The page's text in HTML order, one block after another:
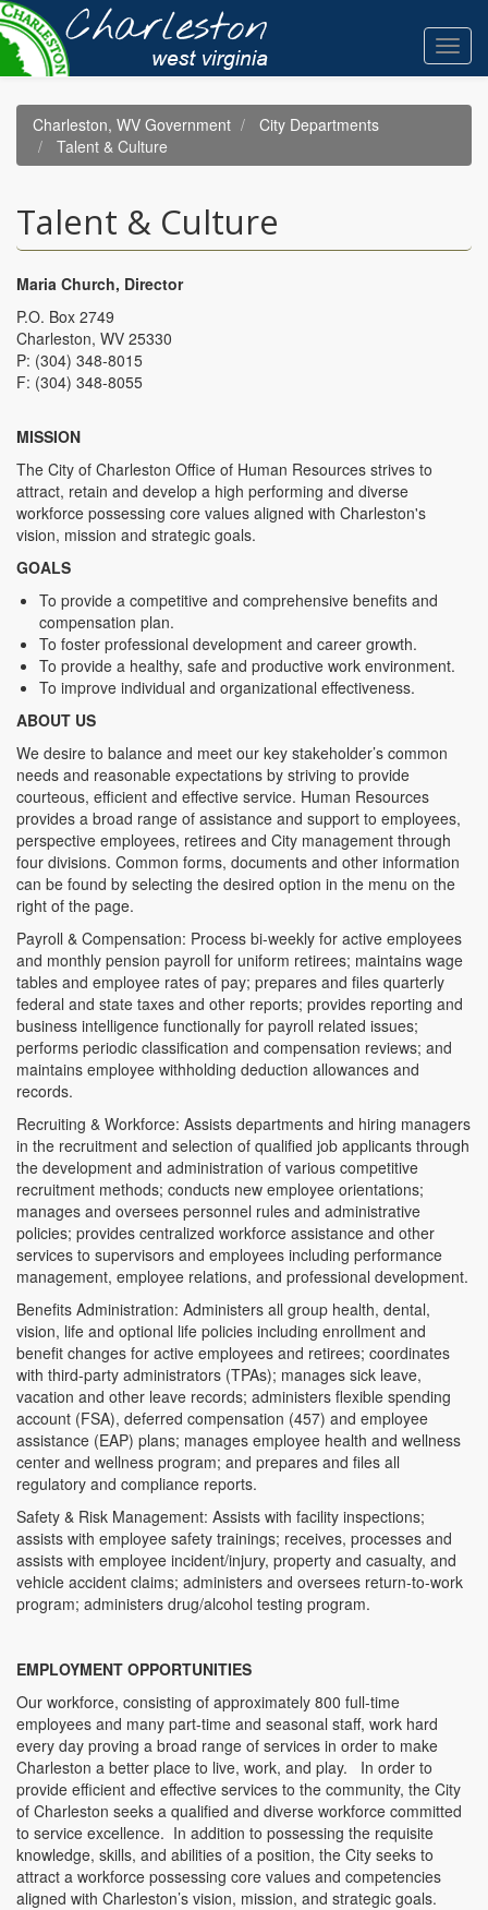
Skip
to
main
content
Charleston, WV Government
City Departments
Talent & Culture
Talent & Culture
Maria Church, Director
P.O. Box 2749
Charleston, WV 25330
P: (304) 348-8015
F: (304) 348-8055
MISSION
The City of Charleston Office of Human Resources strives to
attract, retain and develop a high performing and diverse
workforce possessing core values aligned with Charleston's
vision, mission and strategic goals.
GOALS
To provide a competitive and comprehensive benefits and
compensation plan.
To foster professional development and career growth.
To provide a healthy, safe and productive work environment.
To improve individual and organizational effectiveness.
ABOUT US
We desire to balance and meet our key stakeholder’s common
needs and reasonable expectations by striving to provide
courteous, efficient and effective service. Human Resources
provides a broad range of assistance and support to employees,
perspective employees, retirees and City management through
four divisions. Common forms, documents and other information
can be found by selecting the desired option in the menu on the
right of the page.
Payroll & Compensation: Process bi-weekly for active employees
and monthly pension payroll for uniform retirees; maintains wage
tables and employee rates of pay; prepares and files quarterly
federal and state taxes and other reports; provides reporting and
business intelligence functionally for payroll related issues;
performs periodic classification and compensation reviews; and
maintains employee withholding deduction allowances and
records.
Recruiting & Workforce: Assists departments and hiring managers
in the recruitment and selection of qualified job applicants through
the development and administration of various competitive
recruitment methods; conducts new employee orientations;
manages and oversees personnel rules and administrative
policies; provides centralized workforce assistance and other
services to supervisors and employees including performance
management, employee relations, and professional development.
Benefits Administration: Administers all group health, dental,
vision, life and optional life policies including enrollment and
benefit changes for active employees and retirees; coordinates
with third-party administrators (TPAs); manages sick leave,
vacation and other leave records; administers flexible spending
account (FSA), deferred compensation (457) and employee
assistance (EAP) plans; manages employee health and wellness
center and wellness program; and prepares and files all
regulatory and compliance reports.
Safety & Risk Management: Assists with facility inspections;
assists with employee safety trainings; receives, processes and
assists with employee incident/injury, property and casualty, and
vehicle accident claims; administers and oversees return-to-work
program; administers drug/alcohol testing program.
EMPLOYMENT OPPORTUNITIES
Our workforce, consisting of approximately 800 full-time
employees and many part-time and seasonal staff, work hard
every day proving a broad range of services in order to make
Charleston a better place to live, work, and play. In order to
provide efficient and effective services to the community, the City
of Charleston seeks a qualified and diverse workforce committed
to service excellence. In addition to possessing the requisite
knowledge, skills, and abilities of a position, the City seeks to
attract a workforce possessing core values and competencies
aligned with Charleston’s vision, mission, and strategic goals.